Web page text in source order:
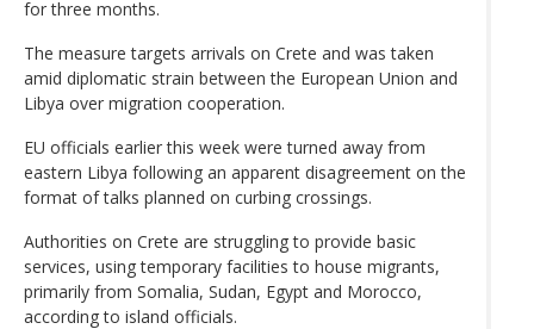
for three months.
The measure targets arrivals on Crete and was taken
amid diplomatic strain between the European Union and
Libya over migration cooperation.
EU officials earlier this week were turned away from
eastern Libya following an apparent disagreement on the
format of talks planned on curbing crossings.
Authorities on Crete are struggling to provide basic
services, using temporary facilities to house migrants,
primarily from Somalia, Sudan, Egypt and Morocco,
according to island officials.